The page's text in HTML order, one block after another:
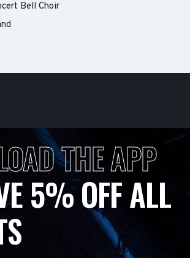
Bell Choir
THE APP
5% OFF ALL